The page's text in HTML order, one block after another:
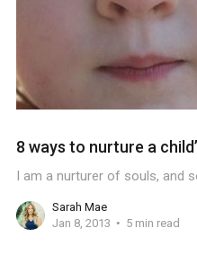
8 ways to nurture a
I am a nurturer of souls, and
Sarah Mae
Jan 8, 2013
5 min read